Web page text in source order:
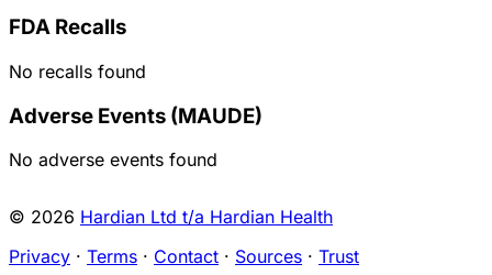
FDA Recalls
No recalls found
Adverse Events (MAUDE)
No adverse events found
© 2026 Hardian Ltd t/a Hardian Health
Privacy · Terms · Contact · Sources · Trust